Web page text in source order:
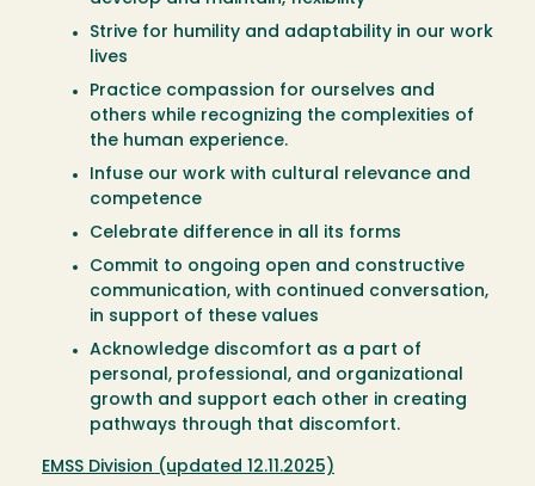
Strive for humility and adaptability in our work
lives
Practice compassion for ourselves and
others while recognizing the complexities of
the human experience.
Infuse our work with cultural relevance and
competence
Celebrate difference in all its forms
Commit to ongoing open and constructive
communication, with continued conversation,
in support of these values
Acknowledge discomfort as a part of
personal, professional, and organizational
growth and support each other in creating
pathways through that discomfort.
EMSS Division (updated 12.11.2025)